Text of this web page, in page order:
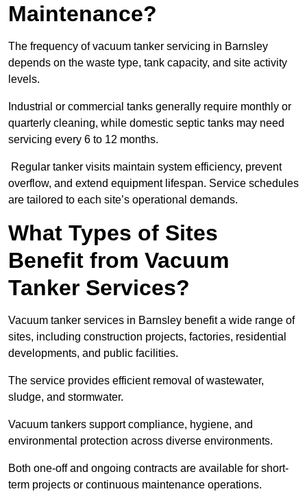
Maintenance?
The frequency of vacuum tanker servicing in Barnsley
depends on the waste type, tank capacity, and site activity
levels.
Industrial or commercial tanks generally require monthly or
quarterly cleaning, while domestic septic tanks may need
servicing every 6 to 12 months.
Regular tanker visits maintain system efficiency, prevent
overflow, and extend equipment lifespan. Service schedules
are tailored to each site’s operational demands.
What Types of Sites
Benefit from Vacuum
Tanker Services?
Vacuum tanker services in Barnsley benefit a wide range of
sites, including construction projects, factories, residential
developments, and public facilities.
The service provides efficient removal of wastewater,
sludge, and stormwater.
Vacuum tankers support compliance, hygiene, and
environmental protection across diverse environments.
Both one-off and ongoing contracts are available for short-
term projects or continuous maintenance operations.